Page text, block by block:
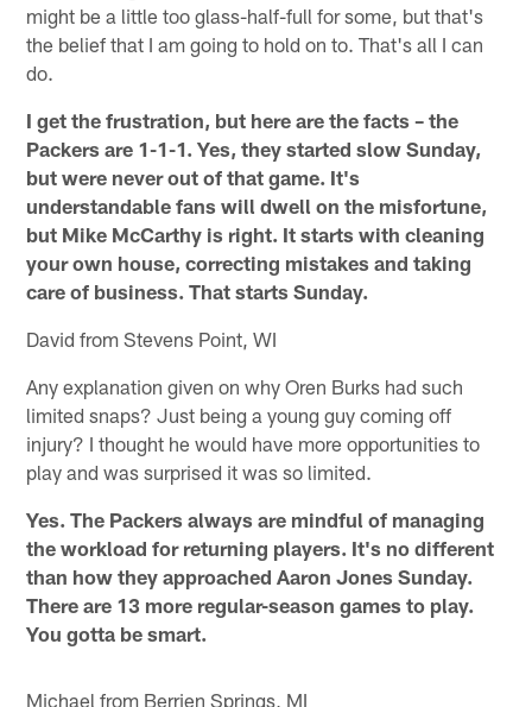
might be a little too glass-half-full for some, but that's
the belief that I am going to hold on to. That's all I can
do.
I get the frustration, but here are the facts – the
Packers are 1-1-1. Yes, they started slow Sunday,
but were never out of that game. It's
understandable fans will dwell on the misfortune,
but Mike McCarthy is right. It starts with cleaning
your own house, correcting mistakes and taking
care of business. That starts Sunday.
David from Stevens Point, WI
Any explanation given on why Oren Burks had such
limited snaps? Just being a young guy coming off
injury? I thought he would have more opportunities to
play and was surprised it was so limited.
Yes. The Packers always are mindful of managing
the workload for returning players. It's no different
than how they approached Aaron Jones Sunday.
There are 13 more regular-season games to play.
You gotta be smart.
Michael from Berrien Springs, MI